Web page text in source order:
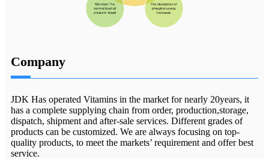
Company
JDK Has operated Vitamins in the market for nearly 20years, it
has a complete supplying chain from order, production,storage,
dispatch, shipment and after-sale services. Different grades of
products can be customized. We are always focusing on top-
quality products, to meet the markets’ requirement and offer best
service.